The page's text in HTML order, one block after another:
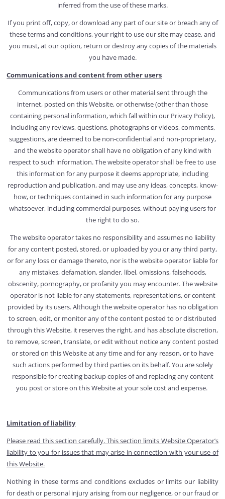
inferred from the use of these marks.
If you print off, copy, or download any part of our site or breach any of
these terms and conditions, your right to use our site may cease, and
you must, at our option, return or destroy any copies of the materials
you have made.
Communications and content from other users
Communications from users or other material sent through the
internet, posted on this Website, or otherwise (other than those
containing personal information, which fall within our Privacy Policy),
including any reviews, questions, photographs or videos, comments,
suggestions, are deemed to be non-confidential and non-proprietary,
and the website operator shall have no obligation of any kind with
respect to such information. The website operator shall be free to use
this information for any purpose it deems appropriate, including
reproduction and publication, and may use any ideas, concepts, know-
how, or techniques contained in such information for any purpose
whatsoever, including commercial purposes, without paying users for
the right to do so.
The website operator takes no responsibility and assumes no liability
for any content posted, stored, or uploaded by you or any third party,
or for any loss or damage thereto, nor is the website operator liable for
any mistakes, defamation, slander, libel, omissions, falsehoods,
obscenity, pornography, or profanity you may encounter. The website
operator is not liable for any statements, representations, or content
provided by its users. Although the website operator has no obligation
to screen, edit, or monitor any of the content posted to or distributed
through this Website, it reserves the right, and has absolute discretion,
to remove, screen, translate, or edit without notice any content posted
or stored on this Website at any time and for any reason, or to have
such actions performed by third parties on its behalf. You are solely
responsible for creating backup copies of and replacing any content
you post or store on this Website at your sole cost and expense.
Limitation of liability
Please read this section carefully. This section limits Website Operator’s
liability to you for issues that may arise in connection with your use of
this Website.
Nothing in these terms and conditions excludes or limits our liability
for death or personal injury arising from our negligence, or our fraud or